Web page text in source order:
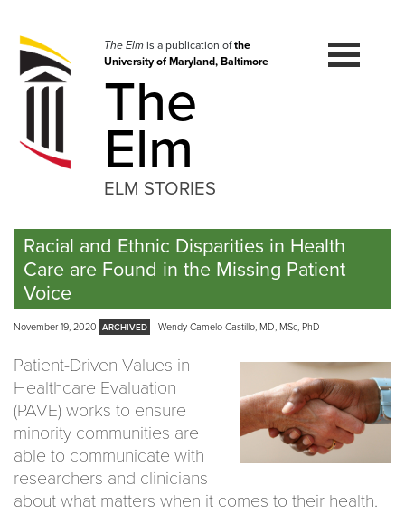
navigation
Skip
to
The Elmis a publication ofthe
University of Maryland, Baltimore
The
Elm
ELM STORIES
Racial and Ethnic Disparities in Health
Care are Found in the Missing Patient
Voice
November 19, 2020 Wendy Camelo Castillo, MD, MSc, PhD
Patient-Driven Values in
Healthcare Evaluation
(PAVE) works to ensure
minority communities are
able to communicate with
researchers and clinicians
about what matters when it comes to their health.